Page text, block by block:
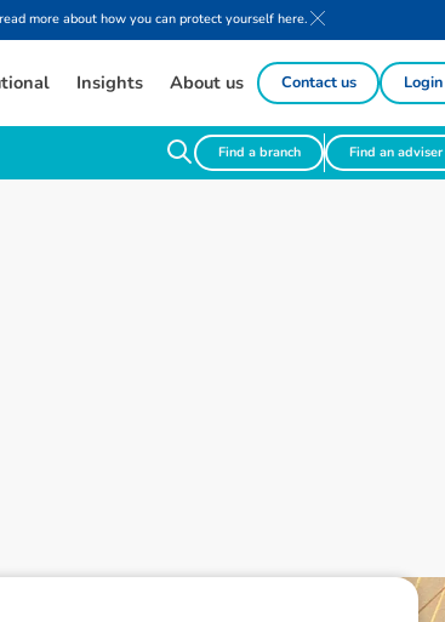
more about how you can protect yourself here.
Insights About us Contact us Login
Find a branch Find an adviser